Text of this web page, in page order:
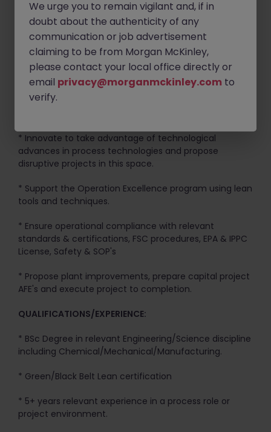
* Develop & promote solution-based protocols arising
from manufacturing issues
* Support maintenance teams to help develop their
performance and knowledge base
* Provide technical support to large projects & major
* Innovate to take advantage of technological
advances in process technologies and propose
disruptive projects in this space.
* Support the Operation Excellence program using lean
tools and techniques.
* Ensure operational compliance with relevant
standards & certifications, FSC procedures, EPA & IPPC
License, Safety & SOP's
* Propose plant improvements, prepare capital project
AFE's and execute project to completion.
QUALIFICATIONS/EXPERIENCE:
* BSc Degree in relevant Engineering/Science discipline
including Chemical/Mechanical/Manufacturing.
* Green/Black Belt Lean certification
* 5+ years relevant experience in a process role or
project environment.
We urge you to remain vigilant and, if in
doubt about the authenticity of any
communication or job advertisement
claiming to be from Morgan McKinley,
please contact your local office directly or
email privacy@morganmckinley.com to
verify.